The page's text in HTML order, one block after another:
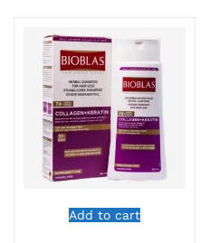
Add to cart